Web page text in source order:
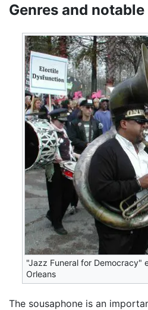
Genres and
"Jazz Funeral for Democracy"
Orleans
The sousaphone is an